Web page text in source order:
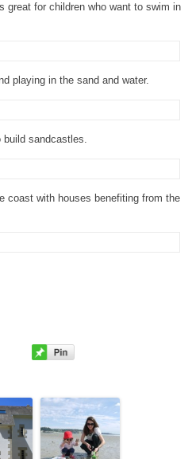
great for children who want to swim in
playing in the sand and water.
build sandcastles.
coast with houses benefiting from the